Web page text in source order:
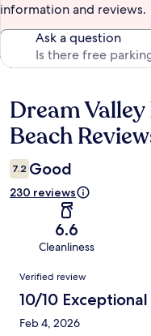
information and reviews.
Ask a question
Reviews
Dream
Beach
7.2 Good
230 reviews
6.6
Cleanliness
Reviews
Verified review
10/10 Exceptional
Feb 4, 2026